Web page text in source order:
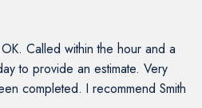
Called within the hour and a
to provide an estimate. Very
completed. I recommend Smith